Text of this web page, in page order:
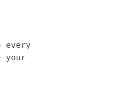
every
your